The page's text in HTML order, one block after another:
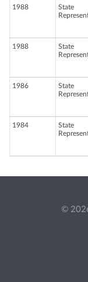
1988
State
1988
State
1986
State
1984
State
©